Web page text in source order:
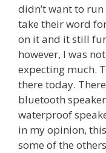
didn’t want to
take their word
on it and it still
however, I was
expecting much.
there today.
bluetooth
waterproof
in my opinion,
some of the